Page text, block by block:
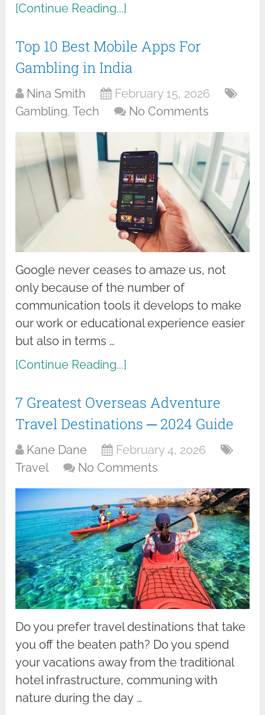
[Continue Reading...]
Top 10 Best Mobile Apps For
Gambling in India
Nina Smith
February 15, 2026
Gambling,Tech No Comments
Google never ceases to amaze us, not
only because of the number of
communication tools it develops to make
our work or educational experience easier
but also in terms …
[Continue Reading...]
7 Greatest Overseas Adventure
Travel Destinations ─ 2024 Guide
Kane Dane
February 4, 2026
Travel
No Comments
Do you prefer travel destinations that take
you off the beaten path? Do you spend
your vacations away from the traditional
hotel infrastructure, communing with
nature during the day …